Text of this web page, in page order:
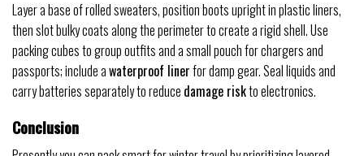
Layer a base of rolled sweaters, position boots upright in plastic liners,
then slot bulky coats along the perimeter to create a rigid shell. Use
packing cubes to group outfits and a small pouch for chargers and
passports; include awaterproof linerfor damp gear. Seal liquids and
carry batteries separately to reduce damage riskto electronics.
Conclusion